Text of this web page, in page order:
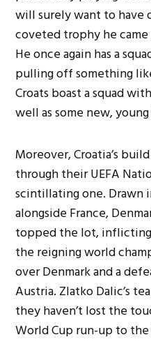
will surely want to have
coveted trophy he
He once again has a
pulling off something
Croats boast a squad
well as some new,
Moreover, Croatia’s
through their UEFA
scintillating one. Drawn
alongside France,
topped the lot, inflicting
the reigning world
over Denmark and a
Austria. Zlatko Dalic’s
they haven’t lost the
World Cup run-up to